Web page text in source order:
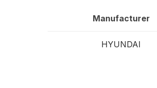
Manufacturer
HYUNDAI